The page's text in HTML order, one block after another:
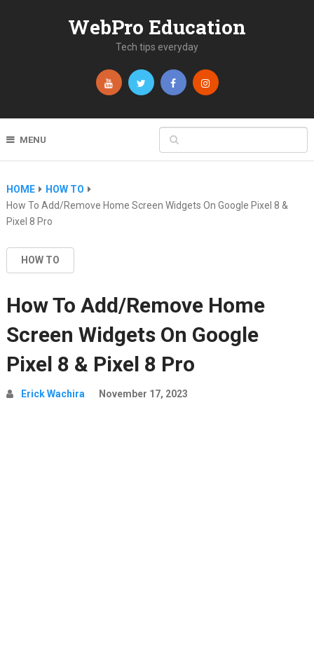
WebPro Education
Tech tips everyday
MENU
HOME
HOW TO
How To Add/Remove Home Screen Widgets On Google Pixel 8 &
Pixel 8 Pro
HOW TO
How To Add/Remove Home
Screen Widgets On Google
Pixel 8 & Pixel 8 Pro
Erick Wachira November 17, 2023